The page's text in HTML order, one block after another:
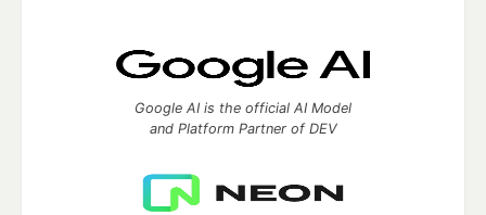
Google AI is the official AI Model
and Platform Partner of DEV